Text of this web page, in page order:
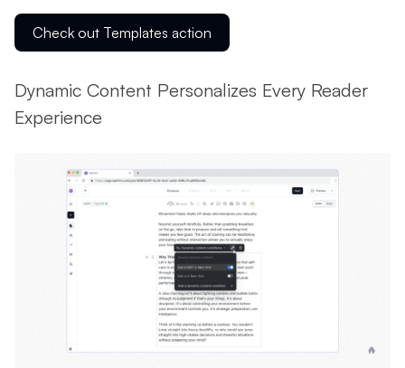
Check out Templates action
Dynamic Content Personalizes Every Reader
Experience